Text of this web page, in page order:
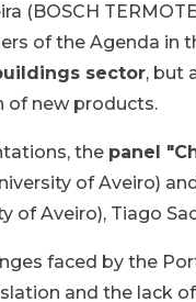
(BOSCH
of the Agenda in
sector, but
of new products.
the panel
of Aveiro)
of Aveiro), Tiago
faced by the
and the lack